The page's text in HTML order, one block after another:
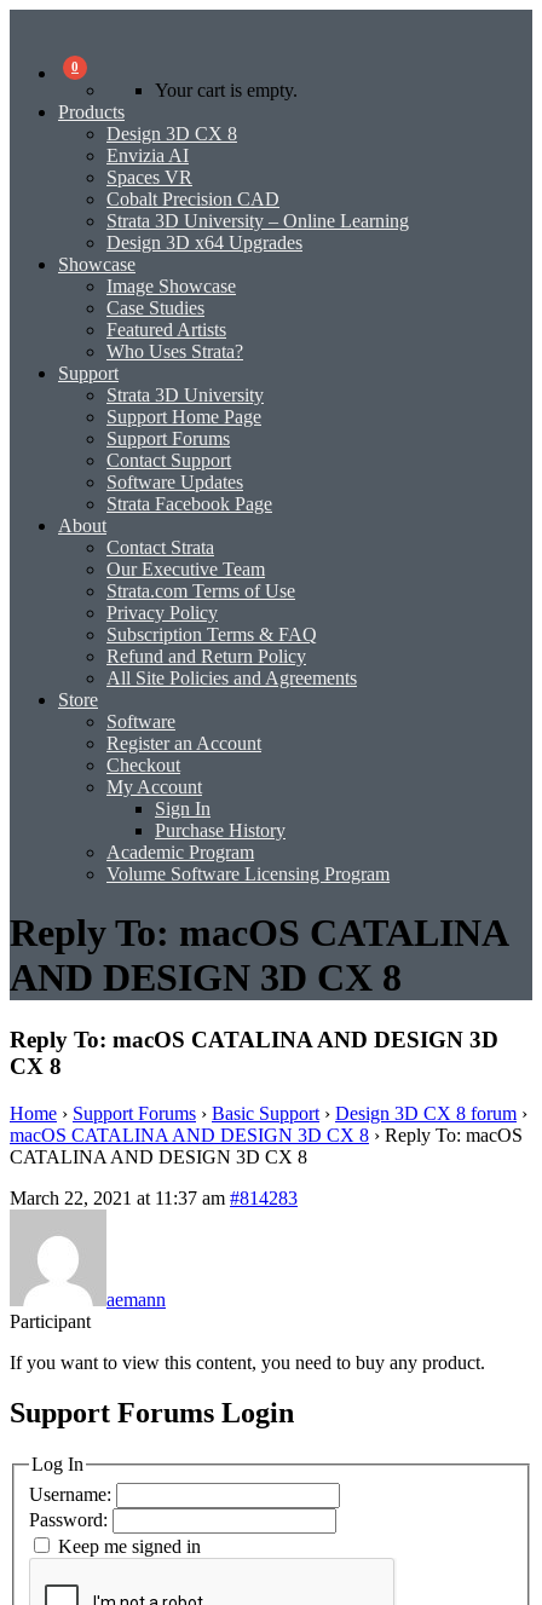
0
Your cart is empty.
Products
Design 3D CX 8
Envizia AI
Spaces VR
Cobalt Precision CAD
Strata 3D University – Online Learning
Design 3D x64 Upgrades
Showcase
Image Showcase
Case Studies
Featured Artists
Who Uses Strata?
Support
Strata 3D University
Support Home Page
Support Forums
Contact Support
Software Updates
Strata Facebook Page
About
Contact Strata
Our Executive Team
Strata.com Terms of Use
Privacy Policy
Subscription Terms & FAQ
Refund and Return Policy
All Site Policies and Agreements
Store
Software
Register an Account
Checkout
My Account
Sign In
Purchase History
Academic Program
Volume Software Licensing Program
Reply To: macOS CATALINA
AND DESIGN 3D CX 8
Reply To: macOS CATALINA AND DESIGN 3D
CX 8
Home › Support Forums › Basic Support › Design 3D CX 8 forum ›
macOS CATALINA AND DESIGN 3D CX 8 › Reply To: macOS
CATALINA AND DESIGN 3D CX 8
March 22, 2021 at 11:37 am #814283
aemann
Participant
If you want to view this content, you need to buy any product.
Support Forums Login
Log In
Username:
Password:
Keep me signed in